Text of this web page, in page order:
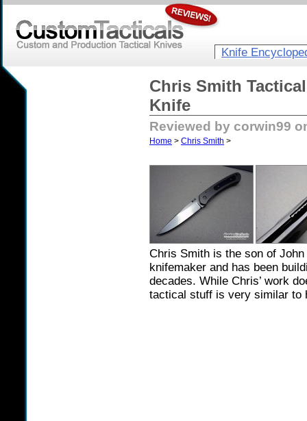
Knife
Chris Smith
Knife
Reviewed by corwin99
Home > Chris Smith >
Chris Smith is the son of
knifemaker and has been
decades. While Chris’ work
tactical stuff is very similar to